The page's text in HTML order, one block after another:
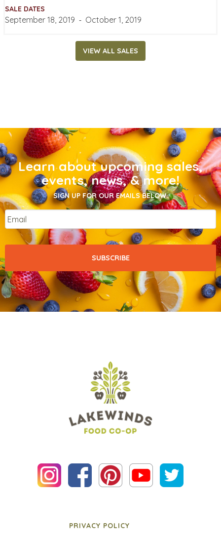
SALE DATES
September 18, 2019 ‐ October 1, 2019
VIEW ALL SALES
Learn about upcoming sales,
events, news, & more!
SIGN UP FOR OUR EMAILS BELOW.
Email
PRIVACY POLICY